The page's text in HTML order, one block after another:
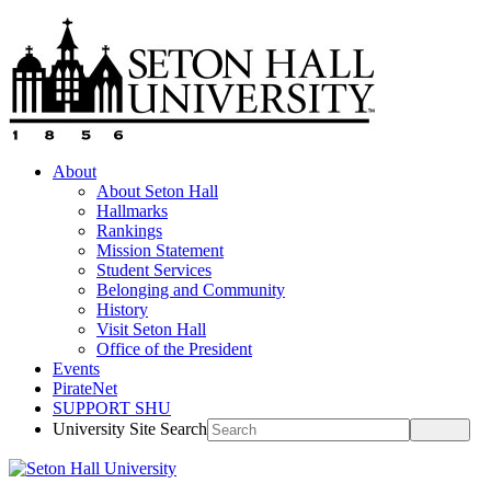
About
About Seton Hall
Hallmarks
Rankings
Mission Statement
Student Services
Belonging and Community
History
Visit Seton Hall
Office of the President
Events
PirateNet
SUPPORT SHU
University Site Search